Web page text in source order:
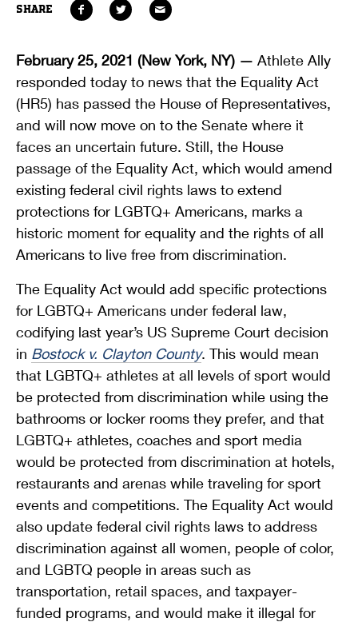
SHARE
February 25, 2021 (New York, NY) — Athlete Ally
responded today to news that the Equality Act
(HR5) has passed the House of Representatives,
and will now move on to the Senate where it
faces an uncertain future. Still, the House
passage of the Equality Act, which would amend
existing federal civil rights laws to extend
protections for LGBTQ+ Americans, marks a
historic moment for equality and the rights of all
Americans to live free from discrimination.
The Equality Act would add specific protections
for LGBTQ+ Americans under federal law,
codifying last year’s US Supreme Court decision
in Bostock v. Clayton County. This would mean
that LGBTQ+ athletes at all levels of sport would
be protected from discrimination while using the
bathrooms or locker rooms they prefer, and that
LGBTQ+ athletes, coaches and sport media
would be protected from discrimination at hotels,
restaurants and arenas while traveling for sport
events and competitions. The Equality Act would
also update federal civil rights laws to address
discrimination against all women, people of color,
and LGBTQ people in areas such as
transportation, retail spaces, and taxpayer-
funded programs, and would make it illegal for